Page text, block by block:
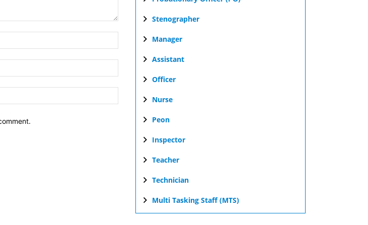
Stenographer
Manager
Assistant
Officer
Nurse
Peon
Inspector
Teacher
Technician
Multi Tasking Staff (MTS)